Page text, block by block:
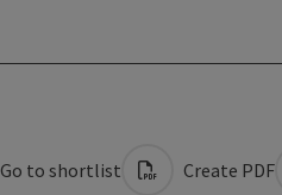
Go to shortlist Create PDF